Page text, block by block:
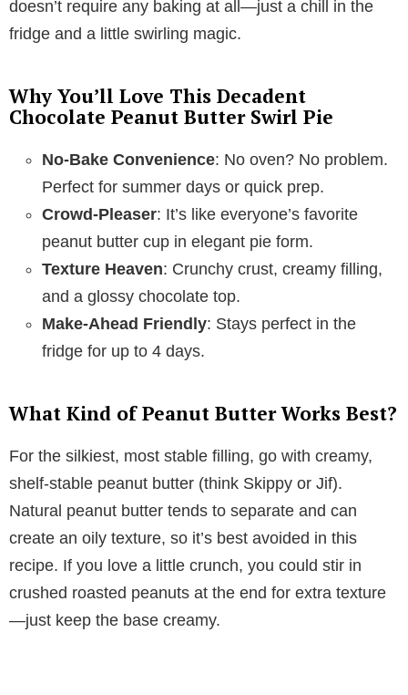
i
d
o
doesn’t require any baking at all—just a chill in the
fridge and a little swirling magic.
Why You’ll Love This Decadent
Chocolate Peanut Butter Swirl Pie
No-Bake Convenience: No oven? No problem.
Perfect for summer days or quick prep.
Crowd-Pleaser: It’s like everyone’s favorite
peanut butter cup in elegant pie form.
Texture Heaven: Crunchy crust, creamy filling,
and a glossy chocolate top.
Make-Ahead Friendly: Stays perfect in the
fridge for up to 4 days.
What Kind of Peanut Butter Works Best?
For the silkiest, most stable filling, go with creamy,
shelf-stable peanut butter (think Skippy or Jif).
Natural peanut butter tends to separate and can
create an oily texture, so it’s best avoided in this
recipe. If you love a little crunch, you could stir in
crushed roasted peanuts at the end for extra texture
—just keep the base creamy.